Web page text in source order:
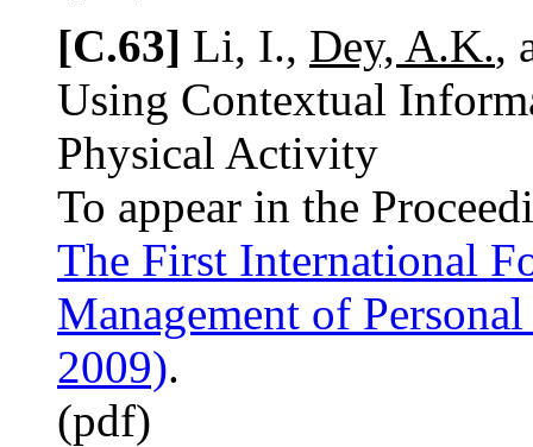
[C.63] Li, I., Dey, A.K.,
Using Contextual
Physical Activity
To appear in the
The First International
Management of
2009).
(pdf)